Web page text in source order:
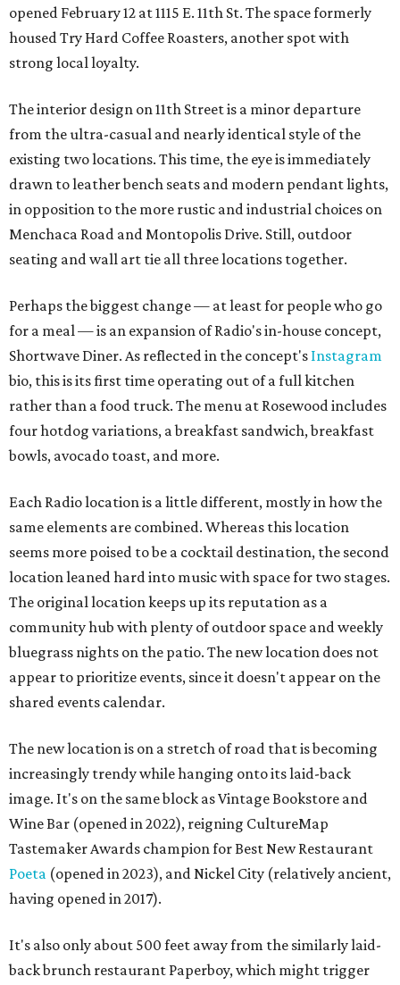
opened February 12 at 1115 E. 11th St. The space formerly
housed Try Hard Coffee Roasters, another spot with
strong local loyalty.
The interior design on 11th Street is a minor departure
from the ultra-casual and nearly identical style of the
existing two locations. This time, the eye is immediately
drawn to leather bench seats and modern pendant lights,
in opposition to the more rustic and industrial choices on
Menchaca Road and Montopolis Drive. Still, outdoor
seating and wall art tie all three locations together.
Perhaps the biggest change — at least for people who go
for a meal — is an expansion of Radio's in-house concept,
Shortwave Diner. As reflected in the concept's Instagram
bio, this is its first time operating out of a full kitchen
rather than a food truck. The menu at Rosewood includes
four hotdog variations, a breakfast sandwich, breakfast
bowls, avocado toast, and more.
Each Radio location is a little different, mostly in how the
same elements are combined. Whereas this location
seems more poised to be a cocktail destination, the second
location leaned hard into music with space for two stages.
The original location keeps up its reputation as a
community hub with plenty of outdoor space and weekly
bluegrass nights on the patio. The new location does not
appear to prioritize events, since it doesn't appear on the
shared events calendar.
The new location is on a stretch of road that is becoming
increasingly trendy while hanging onto its laid-back
image. It's on the same block as Vintage Bookstore and
Wine Bar (opened in 2022), reigning CultureMap
Tastemaker Awards champion for Best New Restaurant
Poeta (opened in 2023), and Nickel City (relatively ancient,
having opened in 2017).
It's also only about 500 feet away from the similarly laid-
back brunch restaurant Paperboy, which might trigger